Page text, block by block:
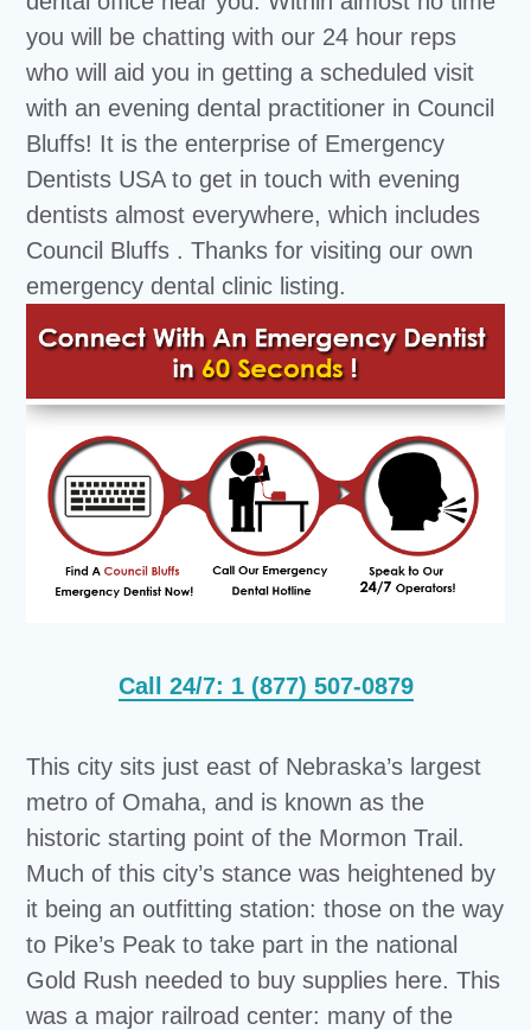
you will be chatting with our 24 hour reps
who will aid you in getting a scheduled visit
with an evening dental practitioner in Council
Bluffs! It is the enterprise of Emergency
Dentists USA to get in touch with evening
dentists almost everywhere, which includes
Council Bluffs . Thanks for visiting our own
emergency dental clinic listing.
Call 24/7: 1 (877) 507-0879
This city sits just east of Nebraska’s largest
metro of Omaha, and is known as the
historic starting point of the Mormon Trail.
Much of this city’s stance was heightened by
it being an outfitting station: those on the way
to Pike’s Peak to take part in the national
Gold Rush needed to buy supplies here. This
was a major railroad center: many of the